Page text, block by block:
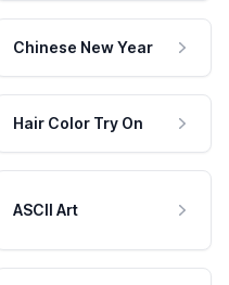
Chinese New Year
Hair Color Try On
ASCII Art